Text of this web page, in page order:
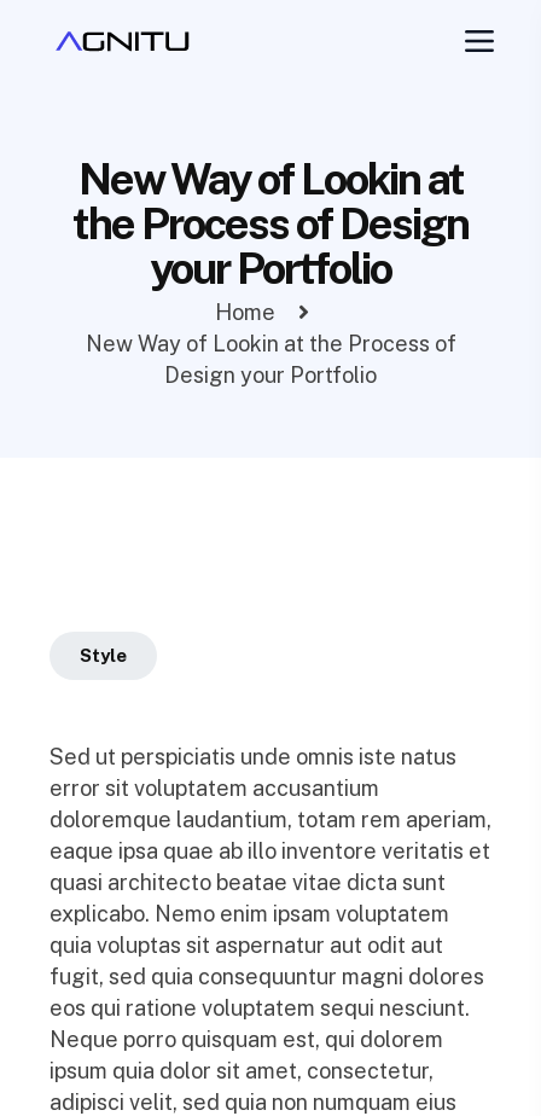
New Way of Lookin at
the Process of Design
your Portfolio
Home
New Way of Lookin at the Process of
Design your Portfolio
Style
Sed ut perspiciatis unde omnis iste natus
error sit voluptatem accusantium
doloremque laudantium, totam rem aperiam,
eaque ipsa quae ab illo inventore veritatis et
quasi architecto beatae vitae dicta sunt
explicabo. Nemo enim ipsam voluptatem
quia voluptas sit aspernatur aut odit aut
fugit, sed quia consequuntur magni dolores
eos qui ratione voluptatem sequi nesciunt.
Neque porro quisquam est, qui dolorem
ipsum quia dolor sit amet, consectetur,
adipisci velit, sed quia non numquam eius